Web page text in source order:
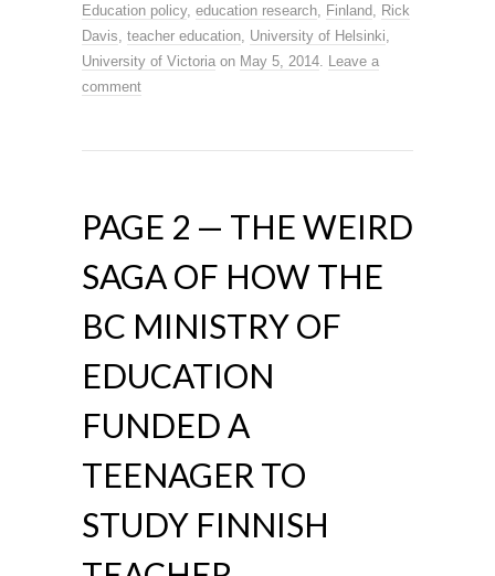
Education policy, education research, Finland, Rick
Davis, teacher education, University of Helsinki,
University of Victoria on May 5, 2014. Leave a
comment
PAGE 2 — THE WEIRD
SAGA OF HOW THE
BC MINISTRY OF
EDUCATION
FUNDED A
TEENAGER TO
STUDY FINNISH